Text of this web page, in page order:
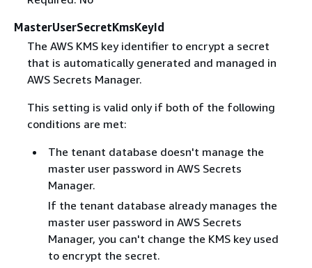
MasterUserSecretKmsKeyId
The AWS KMS key identifier to encrypt a secret
that is automatically generated and managed in
AWS Secrets Manager.
This setting is valid only if both of the following
conditions are met:
The tenant database doesn't manage the
master user password in AWS Secrets
Manager.
If the tenant database already manages the
master user password in AWS Secrets
Manager, you can't change the KMS key used
to encrypt the secret.